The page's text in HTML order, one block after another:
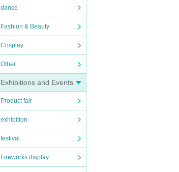
dance
Fashion & Beauty
Cosplay
Other
Exhibitions and Events
Product fair
exhibition
festival
Fireworks display